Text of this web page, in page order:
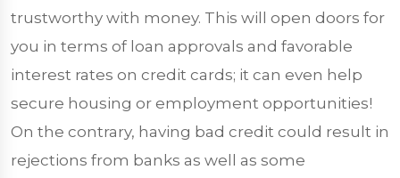
trustworthy with money. This will open doors for
you in terms of loan approvals and favorable
interest rates on credit cards; it can even help
secure housing or employment opportunities!
On the contrary, having bad credit could result in
rejections from banks as well as some